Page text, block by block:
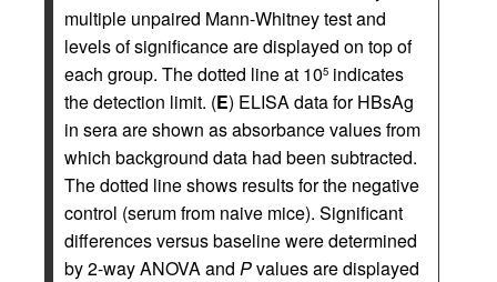
multiple unpaired Mann-Whitney test and
levels of significance are displayed on top of
each group. The dotted line at 105 indicates
the detection limit. (E) ELISA data for HBsAg
in sera are shown as absorbance values from
which background data had been subtracted.
The dotted line shows results for the negative
control (serum from naive mice). Significant
differences versus baseline were determined
by 2-way ANOVA and Pvalues are displayed